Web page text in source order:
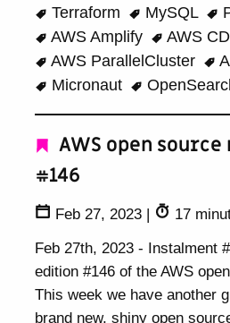
Terraform
MySQL
AWS Amplify
AWS
AWS ParallelCluster
Micronaut
AWS open
#146
Feb 27, 2023 |
17
Feb 27th, 2023 - Instalment
edition #146 of the AWS
This week we have another
brand new, shiny open